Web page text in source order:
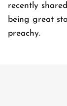
recently
being great
preachy.